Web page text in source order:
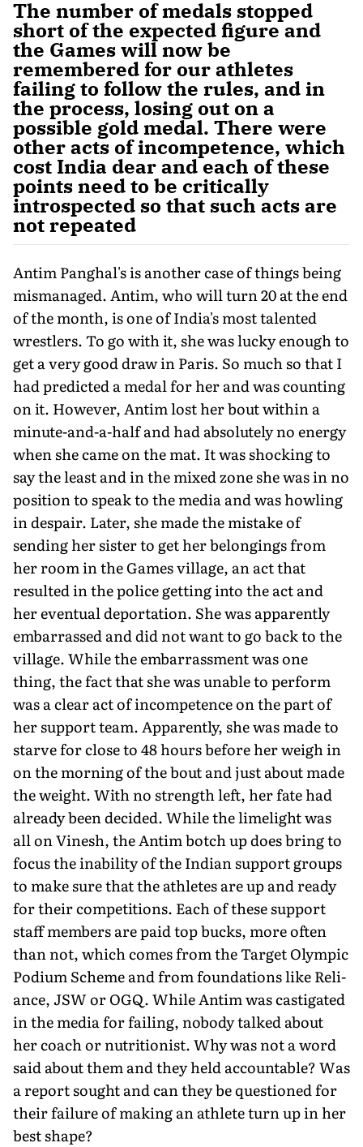
The number of medals stopped
short of the expected figure and
the Games will now be
remembered for our athletes
failing to follow the rules, and in
the process, losing out on a
possible gold medal. There were
other acts of incompetence, which
cost India dear and each of these
points need to be critically
introspected so that such acts are
not repeated
Antim Panghal's is another case of things being
mismanaged. Antim, who will turn 20 at the end
of the month, is one of India's most talented
wrestlers. To go with it, she was lucky enough to
get a very good draw in Paris. So much so that I
had predicted a medal for her and was counting
on it. However, Antim lost her bout within a
minute-and-a-half and had absolutely no energy
when she came on the mat. It was shocking to
say the least and in the mixed zone she was in no
position to speak to the media and was howling
in despair. Later, she made the mistake of
sending her sister to get her belongings from
her room in the Games village, an act that
resulted in the police getting into the act and
her eventual deportation. She was apparently
embarrassed and did not want to go back to the
village. While the embarrassment was one
thing, the fact that she was unable to perform
was a clear act of incompetence on the part of
her support team. Apparently, she was made to
starve for close to 48 hours before her weigh in
on the morning of the bout and just about made
the weight. With no strength left, her fate had
already been decided. While the limelight was
all on Vinesh, the Antim botch up does bring to
focus the inability of the In­dian support groups
to make sure that the athletes are up and ready
for their competitions. Each of these support
staff members are paid top bucks, more often
than not, which comes from the Target Olympic
Podium Scheme and from foundations like Reli­
ance, JSW or OGQ. While Antim was castigated
in the media for failing, nobody talked about
her coach or nutritionist. Why was not a word
said about them and they held accountable? Was
a report sought and can they be questioned for
their failure of making an athlete turn up in her
best shape?